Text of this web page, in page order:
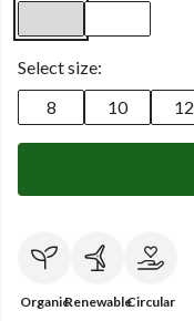
Select size:
8
10 12
OrganicRenewableCircular